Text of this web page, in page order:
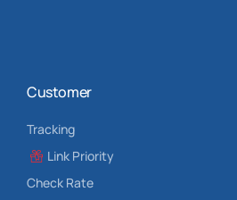
Customer
Tracking
Link Priority
Check Rate